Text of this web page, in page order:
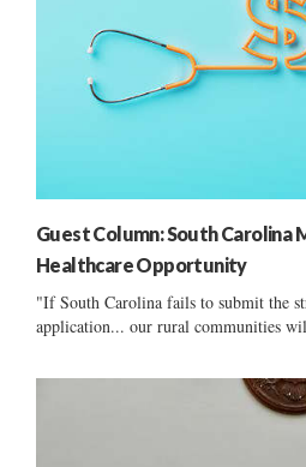
Guest Column: South Carolina
Healthcare Opportunity
"If South Carolina fails to submit the
application... our rural communities